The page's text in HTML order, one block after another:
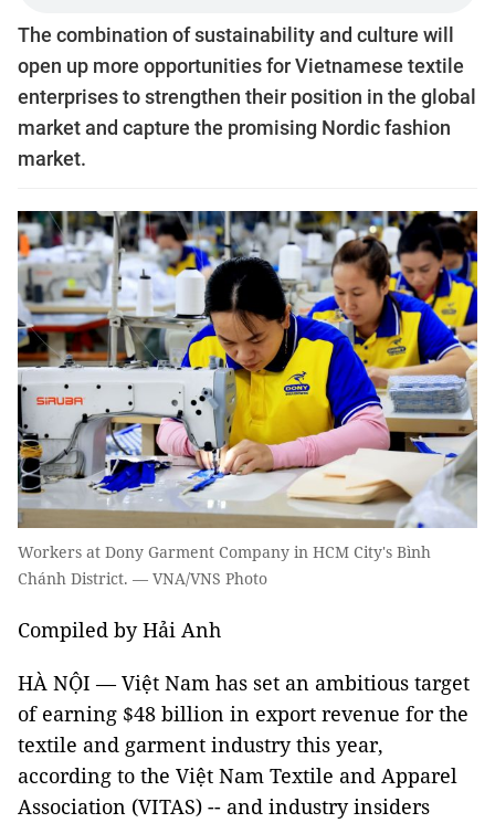
The combination of sustainability and culture will
open up more opportunities for Vietnamese textile
enterprises to strengthen their position in the global
market and capture the promising Nordic fashion
market.
Workers at Dony Garment Company in HCM City's Bình
Chánh District. — VNA/VNS Photo
Compiled by Hải Anh
HÀ NỘI — Việt Nam has set an ambitious target
of earning $48 billion in export revenue for the
textile and garment industry this year,
according to the Việt Nam Textile and Apparel
Association (VITAS) -- and industry insiders